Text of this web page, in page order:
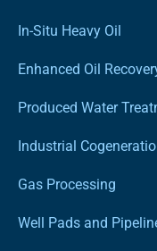
In-Situ Heavy Oil
Enhanced Oil
Produced Water
Industrial
Gas Processing
Well Pads and